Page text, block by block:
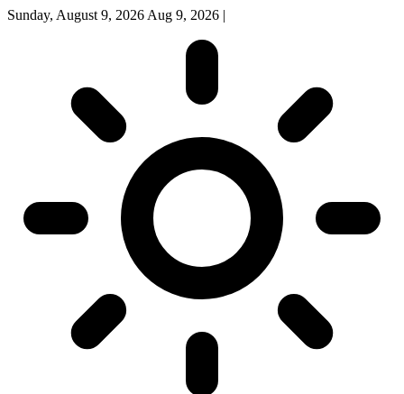
Sunday, August 9, 2026 Aug 9, 2026 |